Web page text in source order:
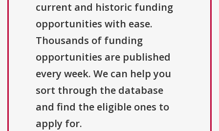
current and historic funding
opportunities with ease.
Thousands of funding
opportunities are published
every week. We can help you
sort through the database
and find the eligible ones to
apply for.